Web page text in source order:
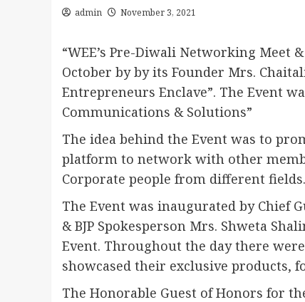
admin November 3, 2021
“WEE’s Pre-Diwali Networking Meet
October by by its Founder Mrs.
Entrepreneurs Enclave”. The Event
Communications & Solutions”
The idea behind the Event was to
platform to network with other
Corporate people from different fields.
The Event was inaugurated by Chief
& BJP Spokesperson Mrs. Shweta
Event. Throughout the day there
showcased their exclusive products,
The Honorable Guest of Honors for